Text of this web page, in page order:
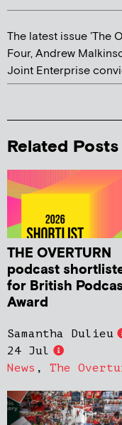
The latest issue 'The
Four, Andrew
Joint Enterprise
Related Posts
THE OVERTURN
podcast
for British
Award
Samantha Dulieu
24 Jul
News , The